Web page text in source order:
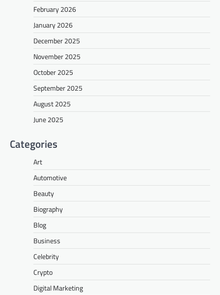
February 2026
January 2026
December 2025
November 2025
October 2025
September 2025
August 2025
June 2025
Categories
Art
Automotive
Beauty
Biography
Blog
Business
Celebrity
Crypto
Digital Marketing